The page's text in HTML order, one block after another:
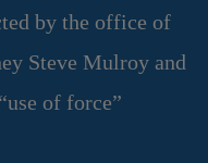
by the office of
Steve Mulroy and
of force”